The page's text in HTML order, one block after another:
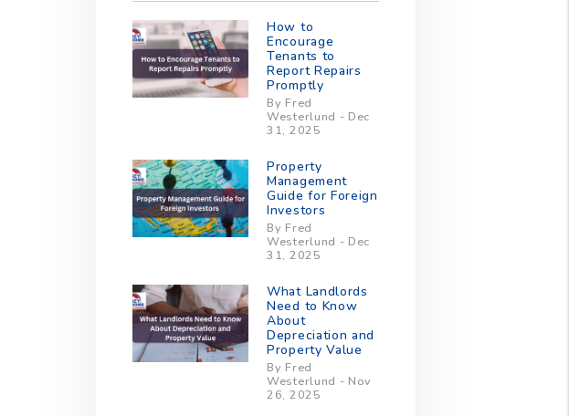
How to
Encourage
Tenants to
Report Repairs
Promptly
By Fred
Westerlund - Dec
31, 2025
Property
Management
Guide for Foreign
Investors
By Fred
Westerlund - Dec
31, 2025
What Landlords
Need to Know
About
Depreciation and
Property Value
By Fred
Westerlund - Nov
26, 2025